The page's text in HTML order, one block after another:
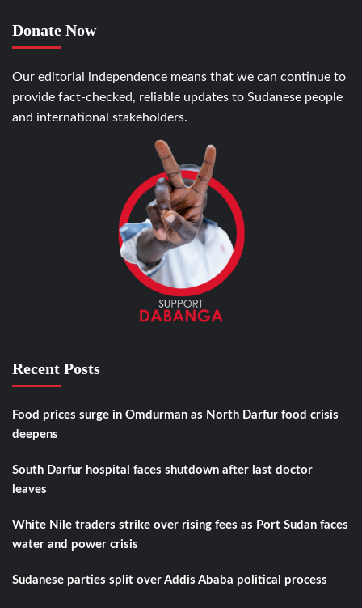
Donate Now
Our editorial independence means that we can continue to
provide fact-checked, reliable updates to Sudanese people
and international stakeholders.
Recent Posts
Food prices surge in Omdurman as North Darfur food crisis
deepens
South Darfur hospital faces shutdown after last doctor
leaves
White Nile traders strike over rising fees as Port Sudan faces
water and power crisis
Sudanese parties split over Addis Ababa political process